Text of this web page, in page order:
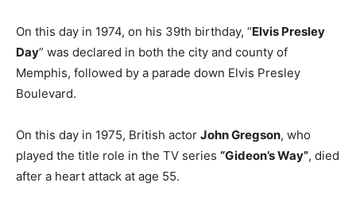
On this day in 1974, on his 39th birthday, “Elvis Presley
Day” was declared in both the city and county of
Memphis, followed by a parade down Elvis Presley
Boulevard.
On this day in 1975, British actor John Gregson, who
played the title role in the TV series “Gideon’s Way”, died
after a heart attack at age 55.